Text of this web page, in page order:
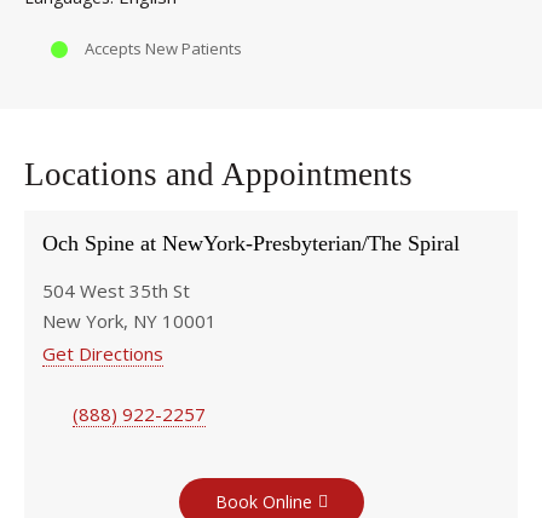
Accepts New Patients
Locations and Appointments
Och Spine at NewYork-Presbyterian/The Spiral
504 West 35th St
New York, NY 10001
Get Directions
(888) 922-2257
Book Online